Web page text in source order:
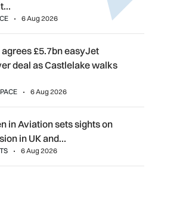
6 Aug 2026
easyJet takeover deal as Castlelake
£5.7bn easyJet
deal as Castlelake walks
6 Aug 2026
sets sights on expansion in UK and beyond
in Aviation sets sights on
in UK and…
6 Aug 2026